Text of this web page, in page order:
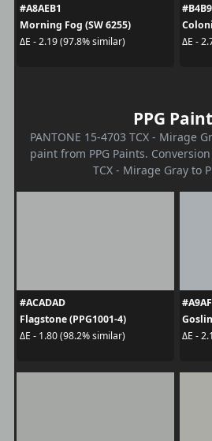
#A8AEB1
Morning Fog (SW 6255)
ΔE - 2.19 (97.8% similar)
ΔE -
PPG
PANTONE 15-4703 TCX - Mirage
paint from PPG Paints. Conversion
TCX - Mirage Gray to
#ACADAD
Flagstone (PPG1001-4)
ΔE - 1.80 (98.2% similar)
ΔE -